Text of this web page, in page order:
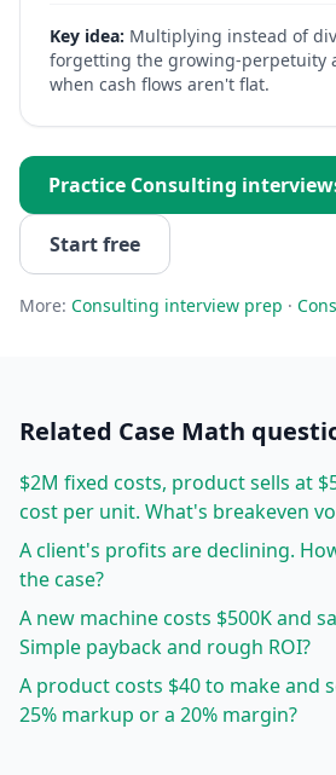
Key idea: Multiplying instead of
forgetting the growing-perpetuity
when cash flows aren't flat.
Practice Consulting
Start free
More: Consulting interview prep ·
Related Case Math
$2M fixed costs, product sells at
cost per unit. What's breakeven
A client's profits are declining.
the case?
A new machine costs $500K and
Simple payback and rough ROI?
A product costs $40 to make and
25% markup or a 20% margin?